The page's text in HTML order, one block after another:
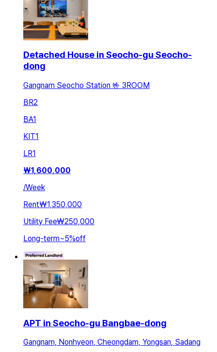
Detached House in Seocho-gu Seocho-
dong
Gangnam Seocho Station 🤟 3ROOM
BR2
BA1
KIT1
LR1
₩1,600,000
/Week
Rent₩1,350,000
Utility Fee₩250,000
Long-term~5%off
APT in Seocho-gu Bangbae-dong
Gangnam, Nonhyeon, Cheongdam, Yongsan, Sadang